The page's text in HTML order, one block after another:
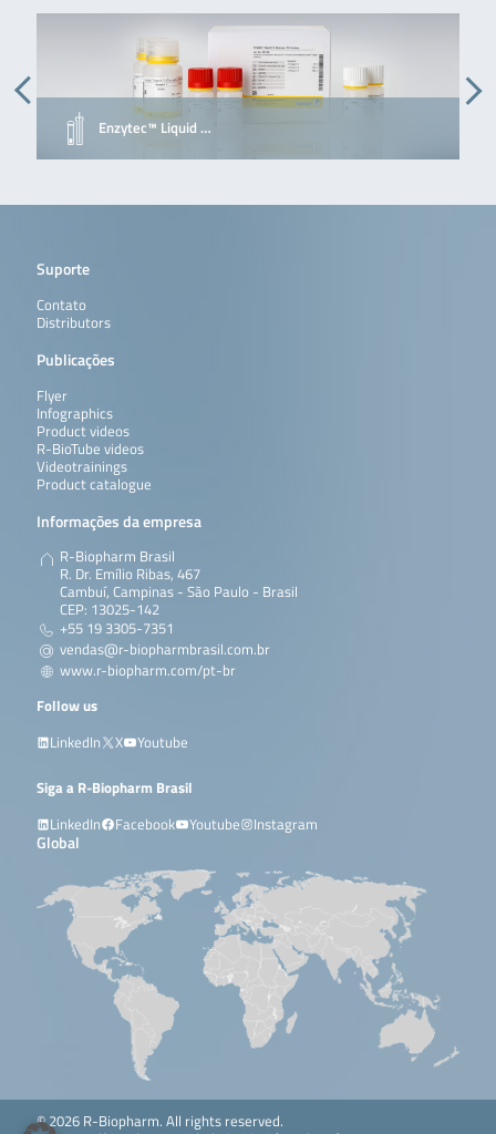
Enzytec™ Liquid …
Suporte
Contato
Distributors
Publicações
Flyer
Infographics
Product videos
R-BioTube videos
Videotrainings
Product catalogue
Informações da empresa
R-Biopharm Brasil
R. Dr. Emílio Ribas, 467
Cambuí, Campinas - São Paulo - Brasil
CEP: 13025-142
+55 19 3305-7351
vendas@r-biopharmbrasil.com.br
www.r-biopharm.com/pt-br
Follow us
LinkedIn
X Youtube
Siga a R-Biopharm Brasil
LinkedIn
Facebook Youtube Instagram
Global
© 2026 R-Biopharm. All rights reserved.